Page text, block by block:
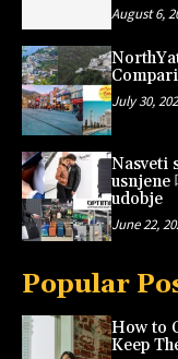
August 6,
July 30,
Nasveti
usnjene
udobje
June 22,
Popular
How to
Keep